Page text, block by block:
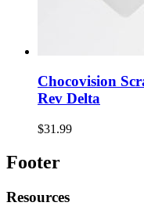
Chocovision
Rev Delta
$31.99
Footer
Resources